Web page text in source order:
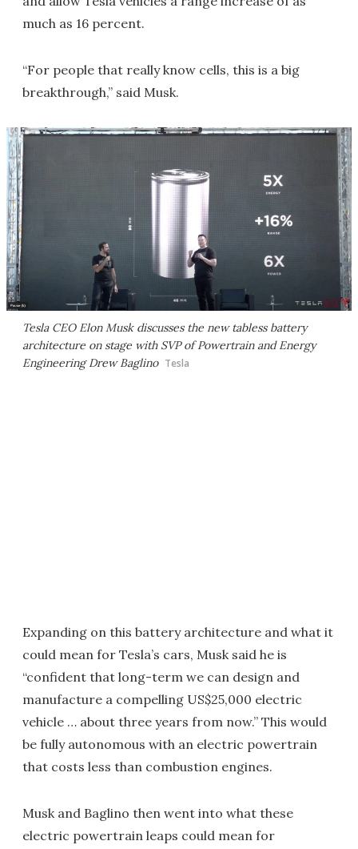
much as 16 percent.
“For people that really know cells, this is a big
breakthrough,” said Musk.
Tesla CEO Elon Musk discusses the new tabless battery
architecture on stage with SVP of Powertrain and Energy
Engineering Drew Baglino Tesla
Expanding on this battery architecture and what it
could mean for Tesla’s cars, Musk said he is
“confident that long-term we can design and
manufacture a compelling US$25,000 electric
vehicle … about three years from now.” This would
be fully autonomous with an electric powertrain
that costs less than combustion engines.
Musk and Baglino then went into what these
electric powertrain leaps could mean for